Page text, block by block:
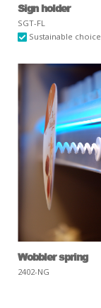
Sign holder
SGT-FL
Sustainable choice
Wobbler spring
2402-NG